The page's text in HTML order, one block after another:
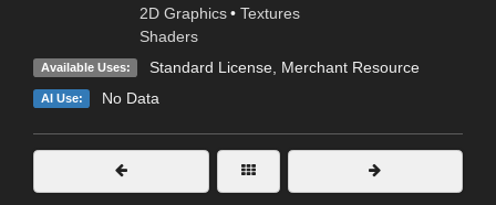
2D Graphics • Textures
Shaders
Available Uses: Standard License, Merchant Resource
AI Use: No Data